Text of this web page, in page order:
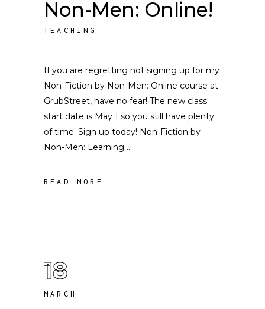
Non-Men: Online!
TEACHING
If you are regretting not signing up for my
Non-Fiction by Non-Men: Online course at
GrubStreet, have no fear! The new class
start date is May 1 so you still have plenty
of time. Sign up today! Non-Fiction by
Non-Men: Learning
READ MORE
18
MARCH